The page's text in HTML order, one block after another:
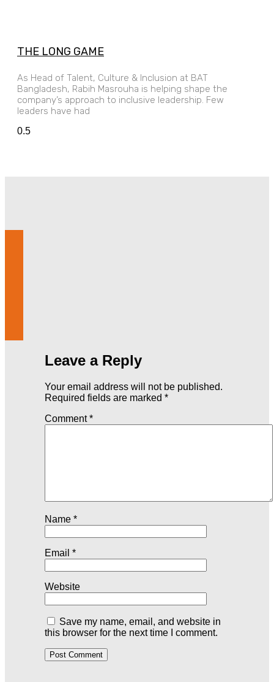
THE LONG GAME
As Head of Talent, Culture & Inclusion at BAT
Bangladesh, Rabih Masrouha is helping shape the
company’s approach to inclusive leadership. Few
leaders have had
Leave a Reply
Your email address will not be published.
Required fields are marked *
Comment*
Name *
Email *
Website
Save my name, email, and website in
this browser for the next time I comment.